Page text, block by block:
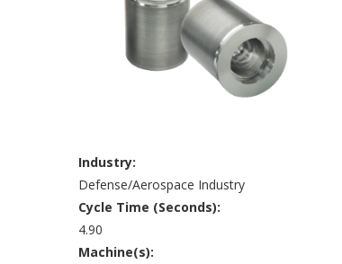
Industry:
Defense/Aerospace Industry
Cycle Time (Seconds):
4.90
Machine(s):